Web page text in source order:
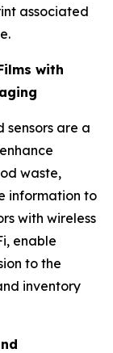
associated
with
sensors are a
waste,
information to
with wireless
enable
to the
inventory